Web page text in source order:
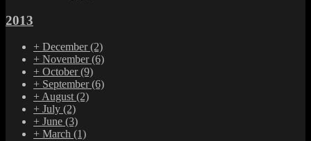
2013
+ December(2)
+ November(6)
+ October(9)
+ September(6)
+August(2)
+ July (2)
+ June (3)
+ March (1)